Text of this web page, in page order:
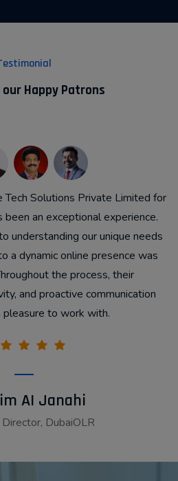
Happy Patrons
Solutions Private Limited for
an exceptional experience.
understanding our unique needs
a dynamic online presence was
the process, their
and proactive communication
pleasure to work with.
AI Janahi
DubaiOLR